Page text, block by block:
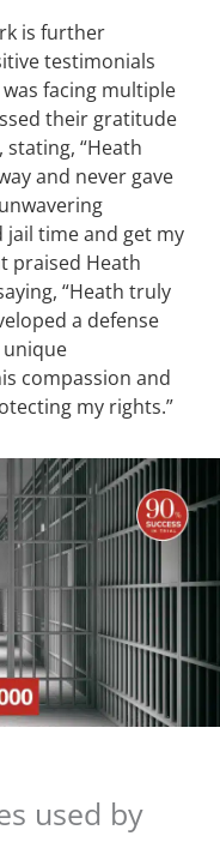
is further
testimonials
facing multiple
their gratitude
“Heath
and never gave
jail time and get my
praised Heath
“Heath truly
a defense
compassion and
my rights.”
used by